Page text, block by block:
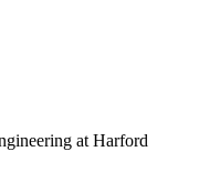
at Harford